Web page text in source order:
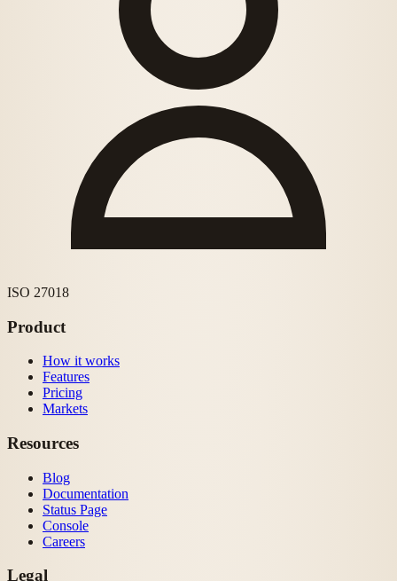
ISO 27018
Product
How it works
Features
Pricing
Markets
Resources
Blog
Documentation
Status Page
Console
Careers
Legal